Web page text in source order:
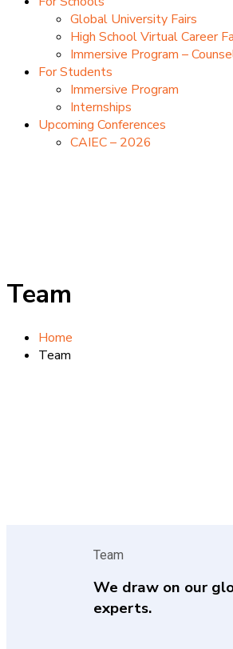
Global University Fairs
High School Virtual Career
Immersive Program –
For Students
Immersive Program
Internships
Upcoming Conferences
CAIEC – 2026
Team
Home
Team
Team
We draw on our
experts.